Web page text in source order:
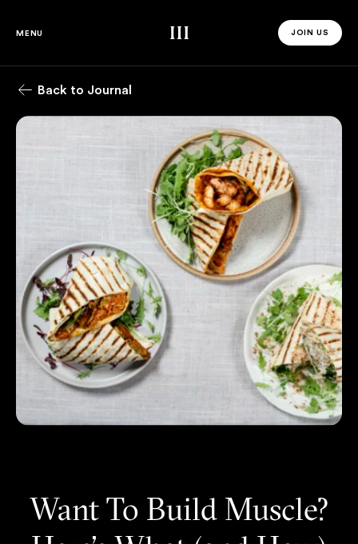
MENU Third Space JOIN US
JOIN US
Back to Journal
Want To Build Muscle?